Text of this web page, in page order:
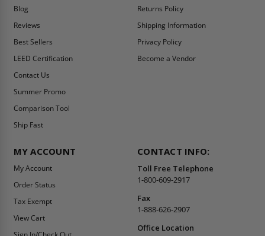
Blog
Reviews
Best Sellers
LEED Certification
Contact Us
Summer Promo
Comparison Tool
Ship Fast
Returns Policy
Shipping Information
Privacy Policy
Become a Vendor
MY ACCOUNT
My Account
Order Status
Tax Exempt
View Cart
CONTACT INFO:
Toll Free Telephone
1-800-609-2917
Fax
1-888-626-2907
Office Location